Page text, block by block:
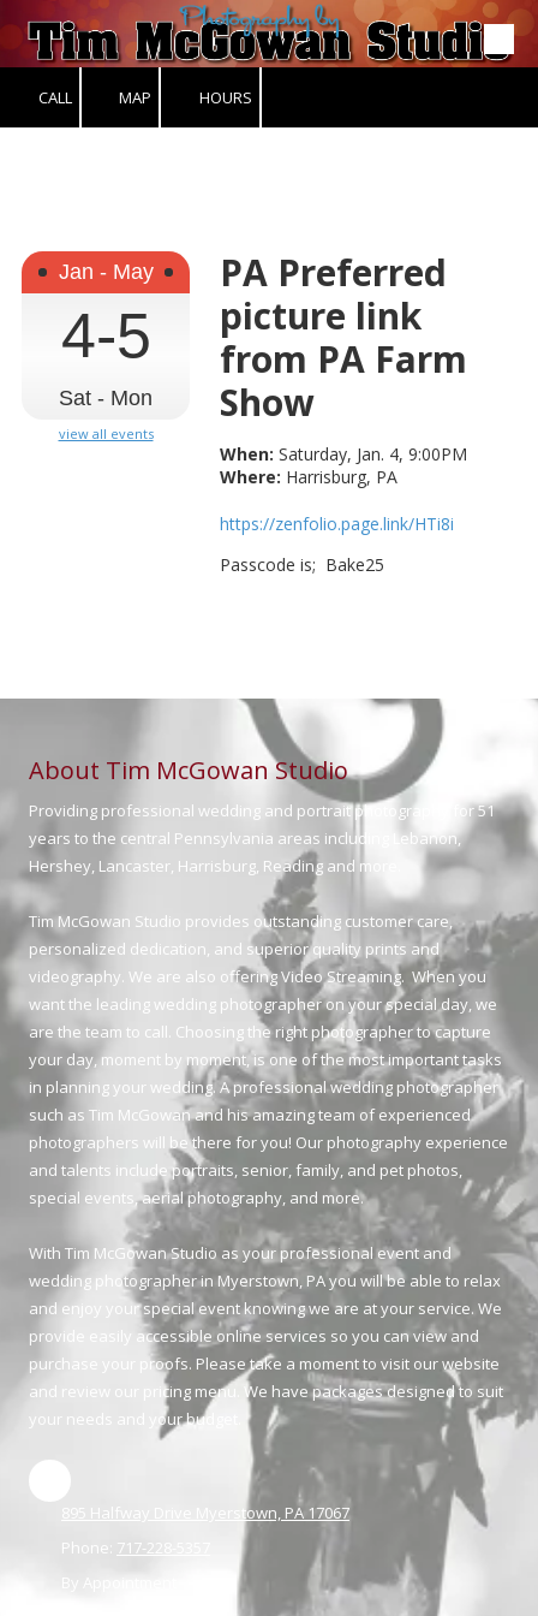
Skip to content
CALL MAP HOURS
Jan - May
4-5
Sat - Mon
view all events
PA Preferred
picture link
from PA Farm
Show
When: Saturday, Jan. 4, 9:00PM
Where: Harrisburg, PA
https://zenfolio.page.link/HTi8i
Passcode is; Bake25
About Tim McGowan Studio
Providing professional wedding and portrait photography for 51
years to the central Pennsylvania areas including Lebanon,
Hershey, Lancaster, Harrisburg, Reading and more.
Tim McGowan Studio provides outstanding customer care,
personalized dedication, and superior quality prints and
videography. We are also offering Video Streaming. When you
want the leading wedding photographer on your special day, we
are the team to call. Choosing the right photographer to capture
your day, moment by moment, is one of the most important tasks
in planning your wedding. A professional wedding photographer
such as Tim McGowan and his amazing team of experienced
photographers will be there for you! Our photography experience
and talents include portraits, senior, family, and pet photos,
special events, aerial photography, and more.
With Tim McGowan Studio as your professional event and
wedding photographer in Myerstown, PA you will be able to relax
and enjoy your special event knowing we are at your service. We
provide easily accessible online services so you can view and
purchase your proofs. Please take a moment to visit our website
and review our pricing menu. We have packages designed to suit
your needs and your budget.
895 Halfway Drive Myerstown, PA 17067
Phone: 717-228-5357
By Appointment